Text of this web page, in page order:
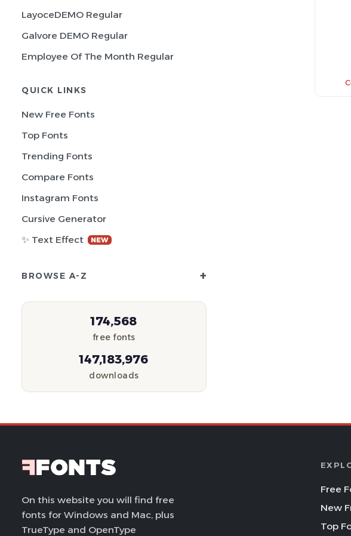
LayoceDEMO Regular
Galvore DEMO Regular
Employee Of The Month Regular
QUICK LINKS
New Free Fonts
Top Fonts
Trending Fonts
Compare Fonts
Instagram Fonts
Cursive Generator
✨ Text Effect
NEW
BROWSE A-Z +
174,568
free fonts
147,183,976
downloads
On this website you will find free
fonts for Windows and Mac, plus
TrueType and OpenType
Free
New
Top